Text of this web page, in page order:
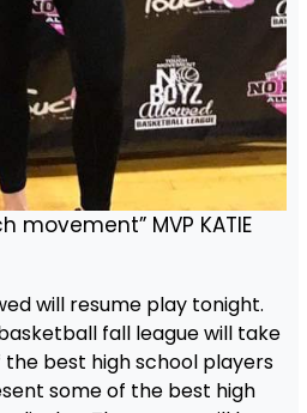
movement” MVP KATIE
will resume play tonight.
fall league will take
best high school players
some of the best high